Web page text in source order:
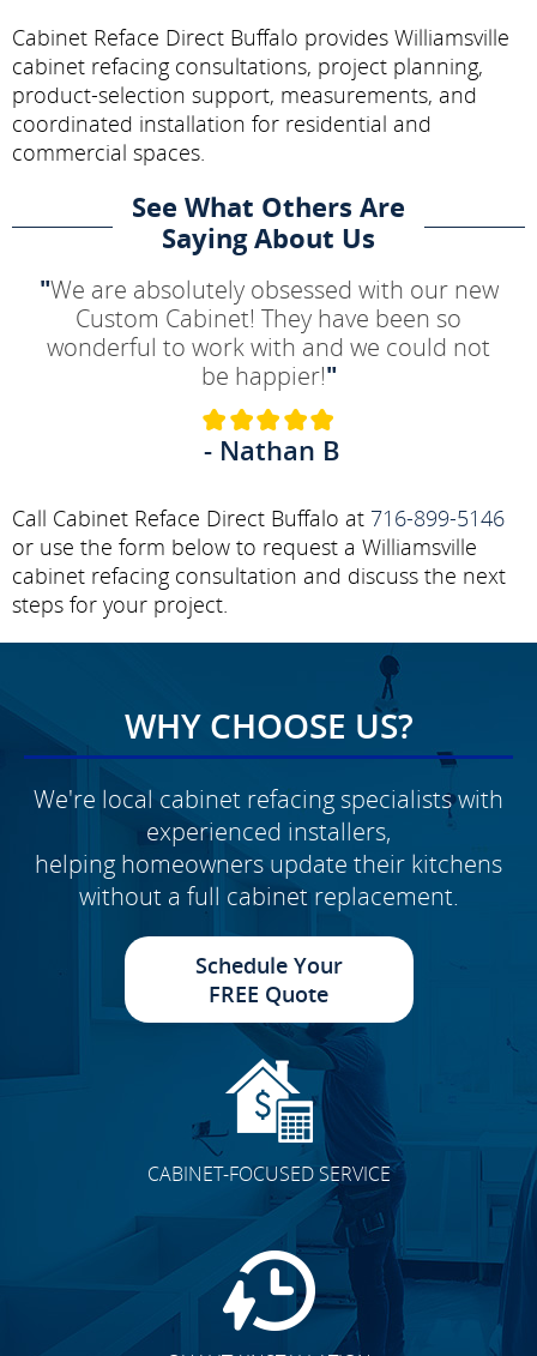
Cabinet Reface Direct Buffalo provides Williamsville
cabinet refacing consultations, project planning,
product-selection support, measurements, and
coordinated installation for residential and
commercial spaces.
See What Others Are
Saying About Us
"We are absolutely obsessed with our new
Custom Cabinet! They have been so
wonderful to work with and we could not
be happier!"
- Nathan B
Call Cabinet Reface Direct Buffalo at 716-899-5146
or use the form below to request a Williamsville
cabinet refacing consultation and discuss the next
steps for your project.
WHY CHOOSE US?
We're local cabinet refacing specialists with
experienced installers,
helping homeowners update their kitchens
without a full cabinet replacement.
Schedule Your
FREE Quote
CABINET-FOCUSED SERVICE